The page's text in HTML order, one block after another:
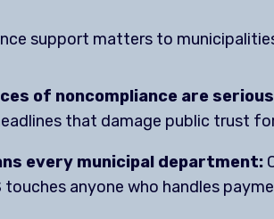
support matters to
of noncompliance are serious
that damage public trust
every municipal department:
touches anyone who handles